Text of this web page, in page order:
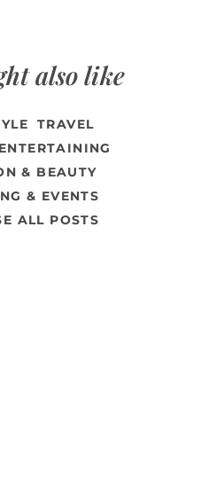
also like
TRAVEL
& BEAUTY
& EVENTS
ALL POSTS